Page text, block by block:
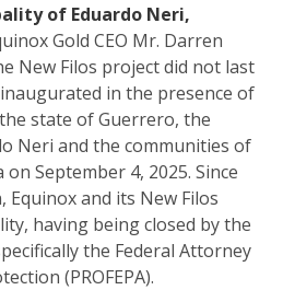
of Eduardo Neri,
Gold CEO Mr. Darren
New Filos project did not last
in the presence of
state of Guerrero, the
Neri and the communities of
September 4, 2025. Since
and its New Filos
having being closed by the
the Federal Attorney
(PROFEPA).